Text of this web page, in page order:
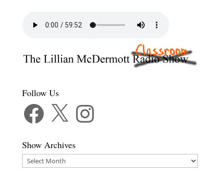
Follow Us
Facebook Instagram
Show Archives
Show